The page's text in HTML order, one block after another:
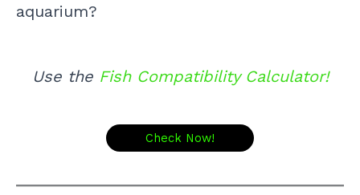
aquarium?
Use the Fish Compatibility Calculator!
Check Now!